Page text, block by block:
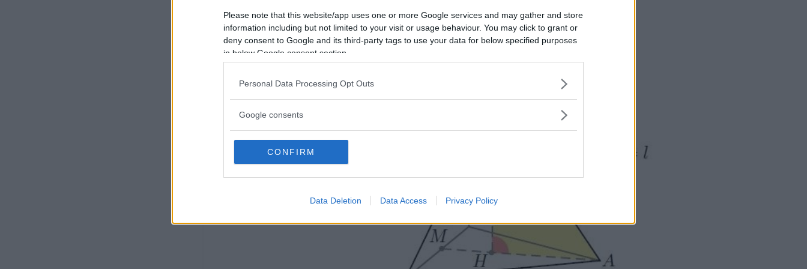
Please note that this website/app uses one or more Google services and may gather and store
information including but not limited to your visit or usage behaviour. You may click to grant or
deny consent to Google and its third-party tags to use your data for below specified purposes
in below Google consent section.
Personal Data Processing Opt Outs
Google consents
CONFIRM
Data Deletion Data Access Privacy Policy
Soluzione